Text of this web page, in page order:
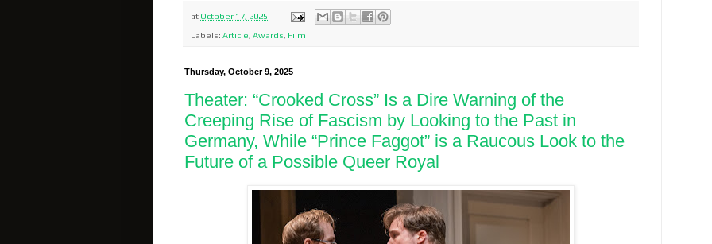
at October 17, 2025
Labels: Article, Awards, Film
Thursday, October 9, 2025
Theater: “Crooked Cross” Is a Dire Warning of the
Creeping Rise of Fascism by Looking to the Past in
Germany, While “Prince Faggot” is a Raucous Look to the
Future of a Possible Queer Royal